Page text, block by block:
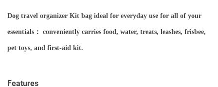
Dog travel organizer Kit bag ideal for everyday use for all of your
essentials： conveniently carries food, water, treats, leashes, frisbee,
pet toys, and first-aid kit.
Features